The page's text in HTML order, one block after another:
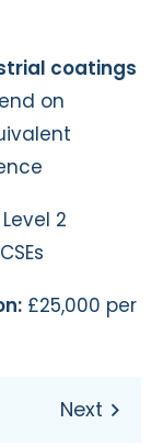
coatings
on
Level 2
£25,000 per